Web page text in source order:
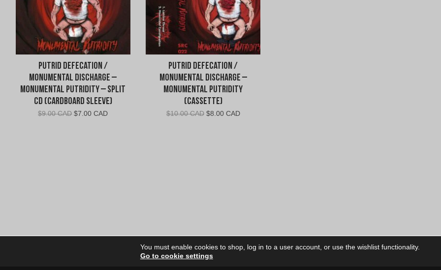
Putrid Defecation /
Monumental Discharge –
Monumental Putridity – Split
CD (Cardboard Sleeve)
$9.00 CAD Original
$7.00 CADCurrent
Putrid Defecation /
Monumental Discharge –
Monumental Putridity
(Cassette)
$10.00 CAD Original
$8.00 CADCurrent
Site Directory
You must enable cookies to shop, log in to a user account, or use the wishlist functionality.
Go to cookie settings